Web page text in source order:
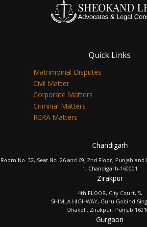
Quick Links
Matrimonial Disputes
Civil Matter
Corporate Matters
Criminal Matters
RERA Matters
Chandigarh
Room No. 32, Seat No. 26 and 69, 2nd Floor, Punjab
1, Chandigarh-160001
Zirakpur
4th FLOOR, City Court, 5,
SHIMLA HIGHWAY, Guru Gobind
Dhakoli, Zirakpur, Punjab
Gurgaon